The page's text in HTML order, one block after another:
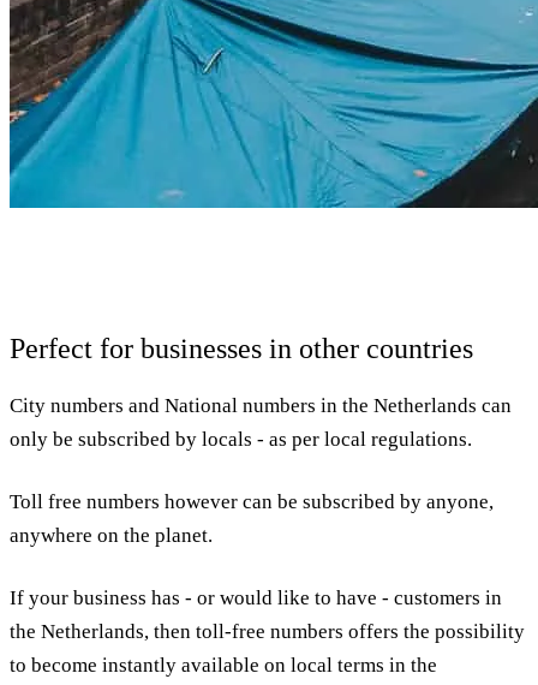
Perfect for businesses in other countries
City numbers and National numbers in the Netherlands can
only be subscribed by locals - as per local regulations.
Toll free numbers however can be subscribed by anyone,
anywhere on the planet.
If your business has - or would like to have - customers in
the Netherlands, then toll-free numbers offers the possibility
to become instantly available on local terms in the